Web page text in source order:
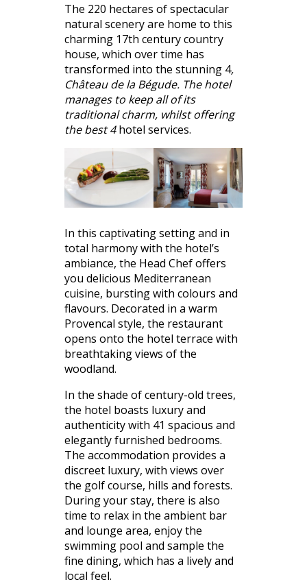
The 220 hectares of spectacular
natural scenery are home to this
charming 17th century country
house, which over time has
transformed into the stunning 4,
Château de la Bégude. The hotel
manages to keep all of its
traditional charm, whilst offering
the best 4hotel services.
In this captivating setting and in
total harmony with the hotel’s
ambiance, the Head Chef offers
you delicious Mediterranean
cuisine, bursting with colours and
flavours. Decorated in a warm
Provencal style, the restaurant
opens onto the hotel terrace with
breathtaking views of the
woodland.
In the shade of century-old trees,
the hotel boasts luxury and
authenticity with 41 spacious and
elegantly furnished bedrooms.
The accommodation provides a
discreet luxury, with views over
the golf course, hills and forests.
During your stay, there is also
time to relax in the ambient bar
and lounge area, enjoy the
swimming pool and sample the
fine dining, which has a lively and
local feel.